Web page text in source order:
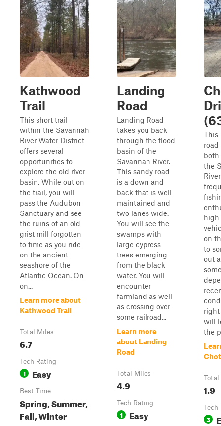
Kathwood
Trail
This short trail
within the Savannah
River Water District
offers several
opportunities to
explore the old river
basin. While out on
the trail, you will
pass the Audubon
Sanctuary and see
the ruins of an old
grist mill forgotten
to time as you ride
on the ancient
seashore of the
Atlantic Ocean. On
on...
Learn more about
Kathwood Trail
Total Miles
6.7
Tech Rating
1 Easy
Best Time
Spring, Summer,
Fall, Winter
Landing
Road
Landing Road
takes you back
through the flood
basin of the
Savannah River.
This sandy road
is a down and
back that is well
maintained and
two lanes wide.
You will see the
swamps with
large cypress
trees emerging
from the black
water. You will
encounter
farmland as well
as crossing over
some railroad...
Learn more
about Landing
Road
Total Miles
4.9
Tech Rating
1 Easy
This
both
the
on
to
out
will
the
Total
1.9
Tech
3